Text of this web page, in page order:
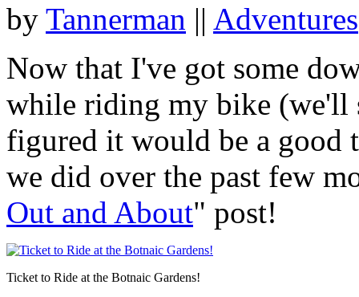
by Tannerman || Adventures
Now that I've got some
while riding my bike (we'll
figured it would be a good
we did over the past few
Out and About" post!
Ticket to Ride at the Botnaic Gardens!